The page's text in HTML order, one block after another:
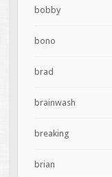
bobby
bono
brad
brainwash
breaking
brian